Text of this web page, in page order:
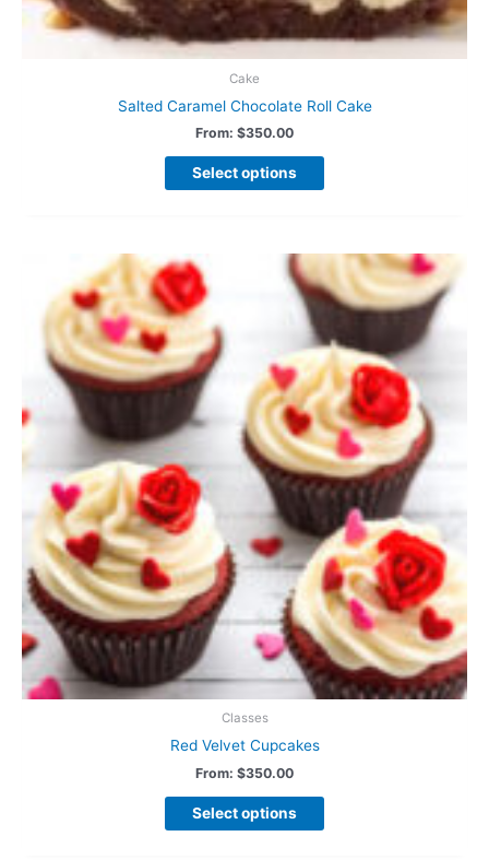
Cake
Salted Caramel Chocolate Roll Cake
From: $350.00
Select options
Classes
Red Velvet Cupcakes
From: $350.00
Select options